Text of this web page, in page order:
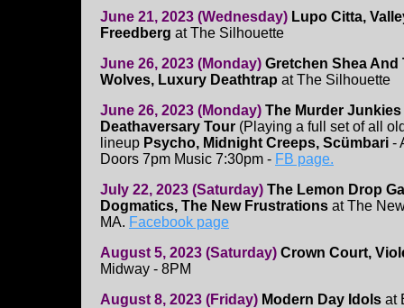
June 21, 2023 (Wednesday) Lupo Citta,
Freedberg at The Silhouette
June 26, 2023 (Monday) Gretchen Shea And
Wolves, Luxury Deathtrap at The Silhouette
June 26, 2023 (Monday) The Murder Junkies
Deathaversary Tour (Playing a full set of all
lineup Psycho, Midnight Creeps, Scümbari -
Doors 7pm Music 7:30pm - FB page.
July 22, 2023 (Saturday) The Lemon Drop
Dogmatics, The New Frustrations at The
MA. Facebook page
August 5, 2023 (Saturday) Crown Court,
Midway - 8PM
August 8, 2023 (Friday) Modern Day Idols at